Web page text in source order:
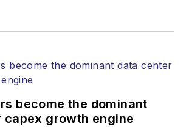
become the dominant
capex growth engine